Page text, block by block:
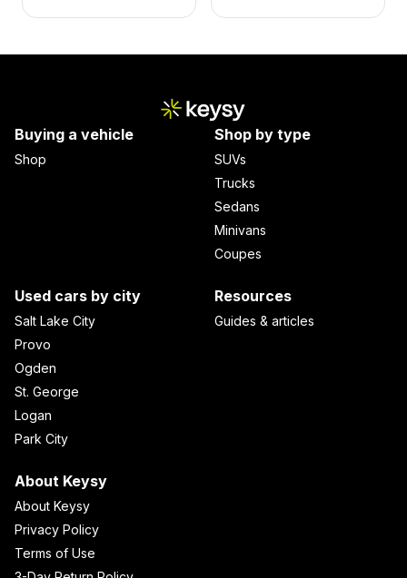
Buying a vehicle
Shop
Shop by type
SUVs
Trucks
Sedans
Minivans
Coupes
Used cars by city
Salt Lake City
Provo
Ogden
St. George
Logan
Park City
Resources
Guides & articles
About Keysy
About Keysy
Privacy Policy
Terms of Use